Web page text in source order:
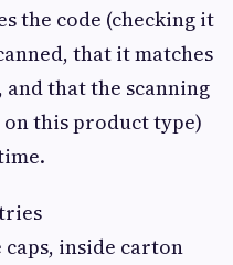
the code (checking it
that it matches
that the scanning
this product type)
caps, inside carton